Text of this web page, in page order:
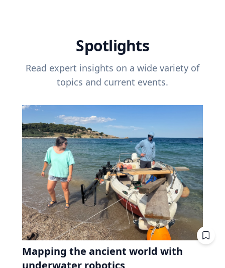
Spotlights
Read expert insights on a wide variety of
topics and current events.
Mapping the ancient world with